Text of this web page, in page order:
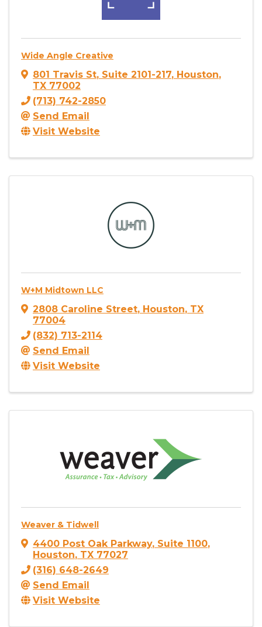
Wide Angle Creative
801 Travis St, Suite 2101-217, Houston,
TX 77002
(713) 742-2850
Send Email
Visit Website
W+M Midtown LLC
2808 Caroline Street, Houston, TX
77004
(832) 713-2114
Send Email
Visit Website
Weaver & Tidwell
4400 Post Oak Parkway, Suite 1100,
Houston, TX 77027
(316) 648-2649
Send Email
Visit Website